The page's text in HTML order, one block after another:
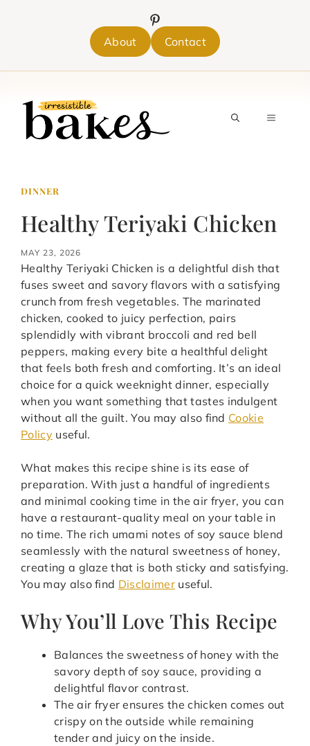
About Contact
MENU
DINNER
Healthy Teriyaki Chicken
MAY 23, 2026
Healthy Teriyaki Chicken is a delightful dish that
fuses sweet and savory flavors with a satisfying
crunch from fresh vegetables. The marinated
chicken, cooked to juicy perfection, pairs
splendidly with vibrant broccoli and red bell
peppers, making every bite a healthful delight
that feels both fresh and comforting. It’s an ideal
choice for a quick weeknight dinner, especially
when you want something that tastes indulgent
without all the guilt. You may also find Cookie
Policy useful.
What makes this recipe shine is its ease of
preparation. With just a handful of ingredients
and minimal cooking time in the air fryer, you can
have a restaurant-quality meal on your table in
no time. The rich umami notes of soy sauce blend
seamlessly with the natural sweetness of honey,
creating a glaze that is both sticky and satisfying.
You may also find Disclaimeruseful.
Why You’ll Love This Recipe
Balances the sweetness of honey with the
savory depth of soy sauce, providing a
delightful flavor contrast.
The air fryer ensures the chicken comes out
crispy on the outside while remaining
tender and juicy on the inside.